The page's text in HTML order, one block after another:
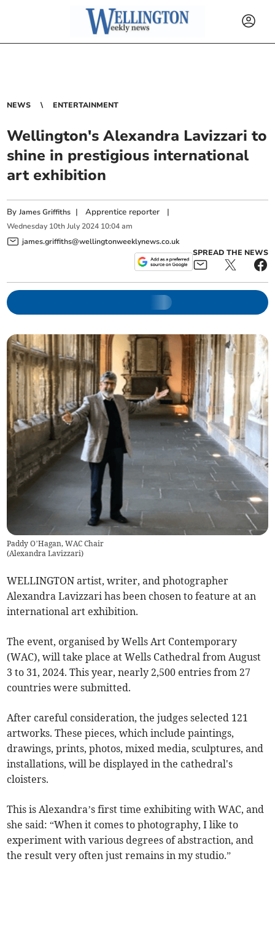
NEWS ENTERTAINMENT
Wellington's Alexandra Lavizzari to
shine in prestigious international
art exhibition
ByJames Griffiths |Apprentice reporter |
Wednesday 10th July 2024 10:04 am
james.griffiths@wellingtonweeklynews.co.uk
SPREAD THE NEWS
Paddy O’Hagan, WAC Chair
(Alexandra Lavizzari)
WELLINGTON artist, writer, and photographer
Alexandra Lavizzari has been chosen to feature at an
international art exhibition.
The event, organised by Wells Art Contemporary
(WAC), will take place at Wells Cathedral from August
3 to 31, 2024. This year, nearly 2,500 entries from 27
countries were submitted.
After careful consideration, the judges selected 121
artworks. These pieces, which include paintings,
drawings, prints, photos, mixed media, sculptures, and
installations, will be displayed in the cathedral's
cloisters.
This is Alexandra’s first time exhibiting with WAC, and
she said: “When it comes to photography, I like to
experiment with various degrees of abstraction, and
the result very often just remains in my studio.”